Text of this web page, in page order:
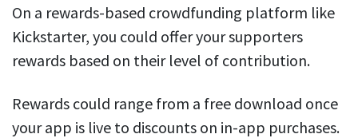
On a rewards-based crowdfunding platform like
Kickstarter, you could offer your supporters
rewards based on their level of contribution.
Rewards could range from a free download once
your app is live to discounts on in-app purchases.